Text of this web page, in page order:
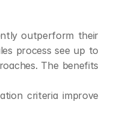
outperform their
process see up to
The benefits
criteria improve